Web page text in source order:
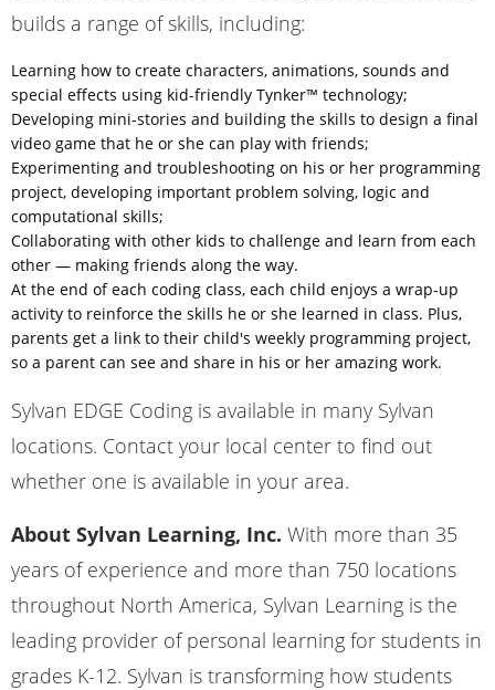
builds a range of skills, including:
Learning how to create characters, animations, sounds and
special effects using kid-friendly Tynker™ technology;
Developing mini-stories and building the skills to design a final
video game that he or she can play with friends;
Experimenting and troubleshooting on his or her programming
project, developing important problem solving, logic and
computational skills;
Collaborating with other kids to challenge and learn from each
other — making friends along the way.
At the end of each coding class, each child enjoys a wrap-up
activity to reinforce the skills he or she learned in class. Plus,
parents get a link to their child's weekly programming project,
so a parent can see and share in his or her amazing work.
Sylvan EDGE Coding is available in many Sylvan
locations. Contact your local center to find out
whether one is available in your area.
About Sylvan Learning, Inc. With more than 35
years of experience and more than 750 locations
throughout North America, Sylvan Learning is the
leading provider of personal learning for students in
grades K-12. Sylvan is transforming how students